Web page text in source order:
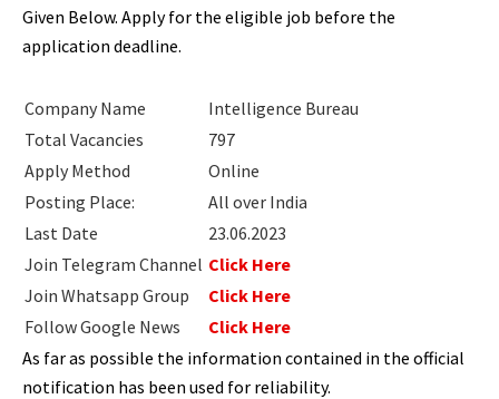
Given Below. Apply for the eligible job before the
application deadline.
Company Name
Intelligence Bureau
Total Vacancies
797
Apply Method
Online
Posting Place:
All over India
Last Date
23.06.2023
Join Telegram Channel Click Here
Join Whatsapp Group
Click Here
Follow Google News
Click Here
As far as possible the information contained in the official
notification has been used for reliability.